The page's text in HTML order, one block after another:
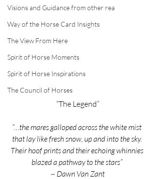
Visions and Guidance from other rea
Way of the Horse Card Insights
The View From Here
Spirit of Horse Moments
Spirit of Horse Inspirations
The Council of Horses
“The Legend”
“…the mares galloped across the white mist
that lay like fresh snow, up and into the sky.
Their hoof prints and their echoing whinnies
blazed a pathway to the stars”
~ Dawn Van Zant